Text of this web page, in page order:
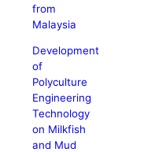
from
Malaysia
Development
of
Polyculture
Engineering
Technology
on Milkfish
and Mud